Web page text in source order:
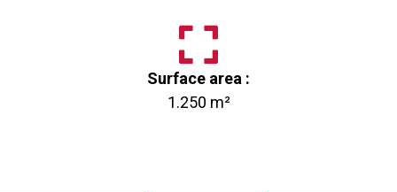
Surface area :
1.250 m²